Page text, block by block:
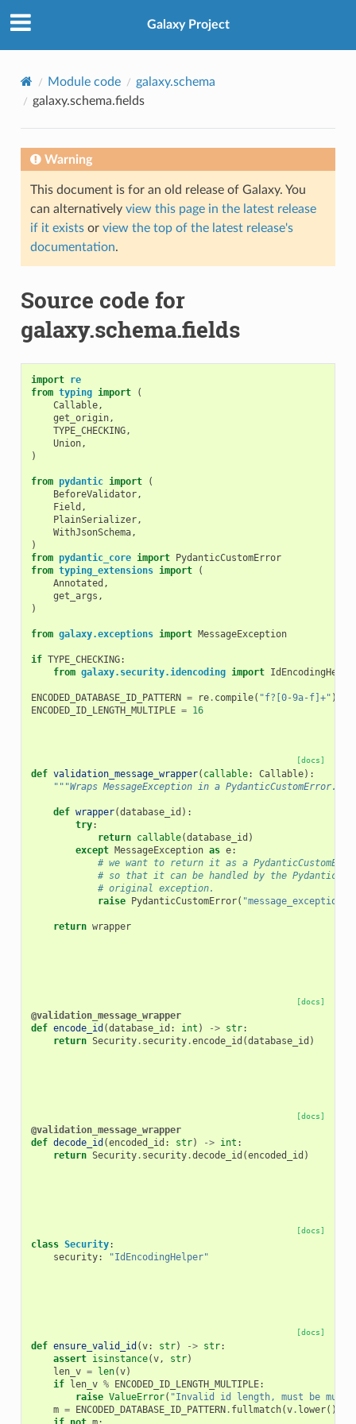
Galaxy Project
Module code
galaxy.schema
galaxy.schema.fields
Warning
This document is for an old release of Galaxy. You
can alternatively view this page in the latest release
if it existsor view the top of the latest release's
documentation.
Source code for
galaxy.schema.fields
import re
from typing import
(
Callable,
get_origin,
TYPE_CHECKING,
Union,
)
from pydantic import
(
BeforeValidator,
Field ,
PlainSerializer,
WithJsonSchema,
)
from pydantic_core import PydanticCustomError
from typing_extensions import
(
Annotated ,
get_args ,
)
from galaxy.exceptions import MessageException
if TYPE_CHECKING:
from galaxy.security.idencoding import
ENCODED_DATABASE_ID_PATTERN = re. compile( "f?[0-9a-f]+" )
ENCODED_ID_LENGTH_MULTIPLE = 16
[docs]
def validation_message_wrapper( callable: Callable):
"""Wraps MessageException in a PydanticCustomError."""
def wrapper(database_id ):
try:
return callable(database_id )
except MessageException as e:
# we want to return it as a
# so that it can be handled by the Pydantic
# original exception.
raise PydanticCustomError( "message_exception"
return wrapper
[docs]
@validation_message_wrapper
def encode_id (database_id : int ) -> str:
return Security. security.encode_id (database_id )
[docs]
@validation_message_wrapper
def decode_id (encoded_id : str) -> int :
return Security. security.decode_id (encoded_id )
[docs]
class Security:
security: "IdEncodingHelper"
[docs]
def ensure_valid_id (v: str) -> str:
assert isinstance(v, str)
len_v = len(v)
if len_v % ENCODED_ID_LENGTH_MULTIPLE:
raise ValueError( "Invalid id length, must be
m = ENCODED_DATABASE_ID_PATTERN. fullmatch(v. lower())